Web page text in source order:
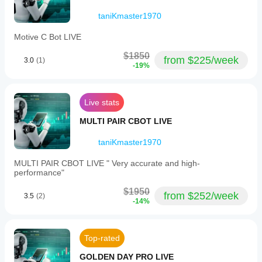
The weak
spot
when risk
matching
the setup.
MarginCaller77
February 6, 2026
The
setup
cleaner
when
stays
setup
forward
sample
on
taniKmaster1970
Motive C Bot LIVE
3.0 (1) $1850
-19% from $225/week
Live stats
MULTI PAIR CBOT LIVE
taniKmaster1970
MULTI PAIR CBOT LIVE " Very accurate and high-
performance"
3.5 (2) $1950
-14% from $252/week
Top-rated
GOLDEN DAY PRO LIVE